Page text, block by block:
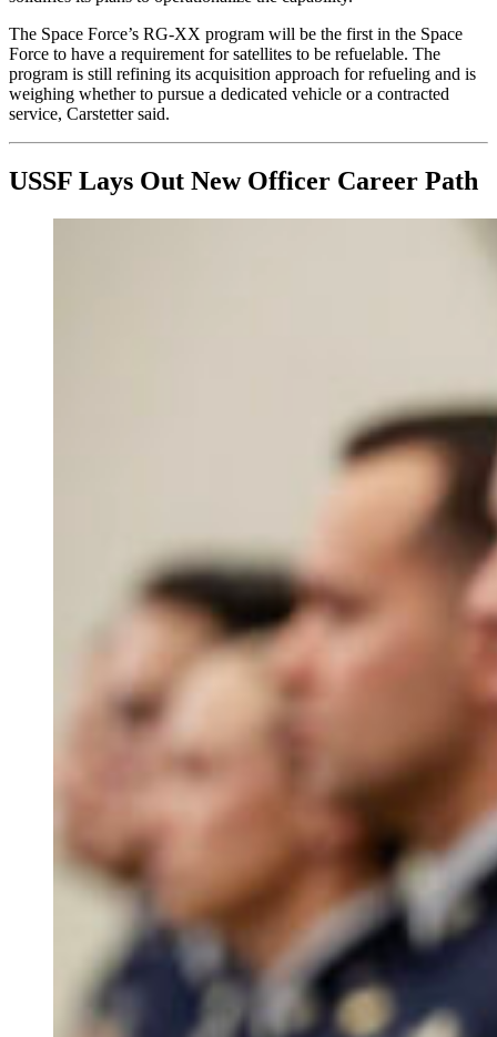
The Space Force’s RG-XX program will be the first in the Space
Force to have a requirement for satellites to be refuelable. The
program is still refining its acquisition approach for refueling and is
weighing whether to pursue a dedicated vehicle or a contracted
service, Carstetter said.
USSF Lays Out New Officer Career Path